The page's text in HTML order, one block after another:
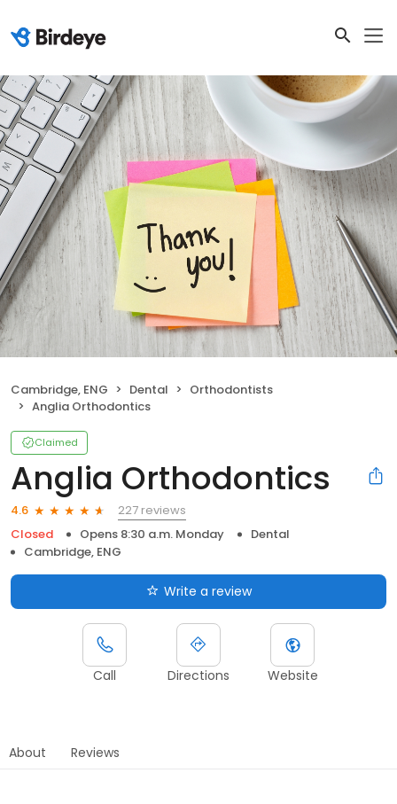
Cambridge, ENG Dental
Orthodontists
Anglia Orthodontics
Claimed
Anglia Orthodontics
4.6
227 reviews
Closed
Opens 8:30 a.m. Monday
Dental
Cambridge, ENG
Write a review
Call Directions Website
About Reviews